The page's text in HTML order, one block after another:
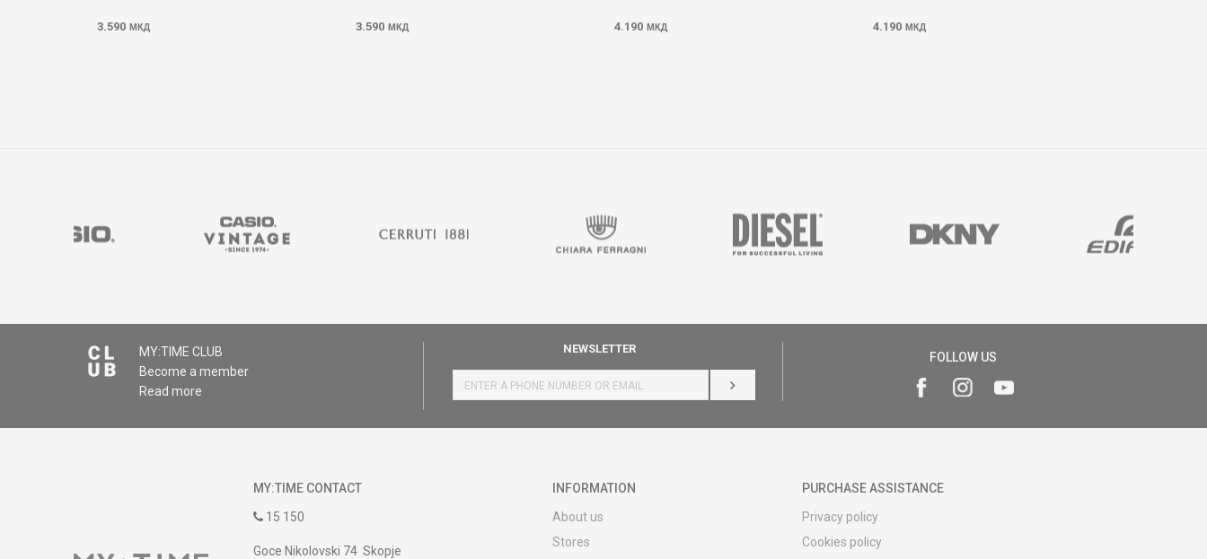
3.590 МКД 3.590 МКД 4.190 МКД 4.190 МКД
MY:TIME CLUB
Become a member
Read more
NEWSLETTER
LOG IN
FOLLOW US
MY:TIME CONTACT
15 150
Goce Nikolovski 74 Skopje
INFORMATION
About us
Stores
PURCHASE ASSISTANCE
Privacy policy
Cookies policy